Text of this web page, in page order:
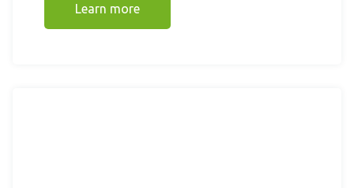
Learn more